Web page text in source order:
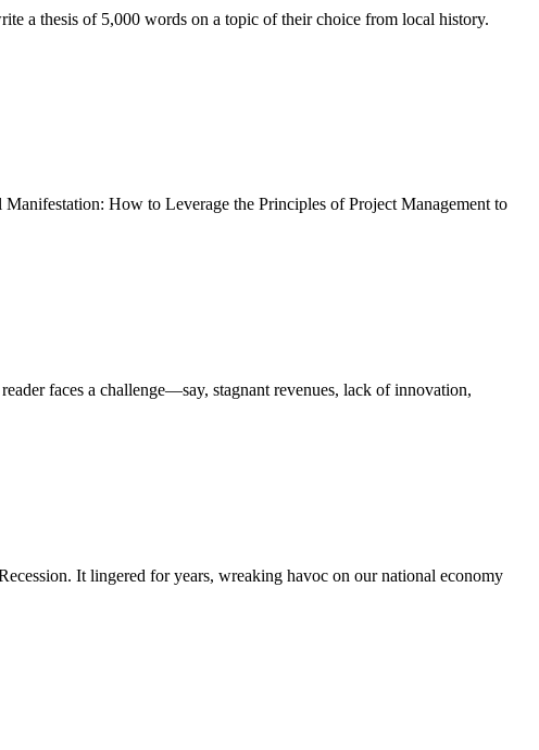
a thesis of 5,000 words on a topic of their choice from local history.
How to Leverage the Principles of Project Management to
faces a challenge—say, stagnant revenues, lack of innovation,
It lingered for years, wreaking havoc on our national economy